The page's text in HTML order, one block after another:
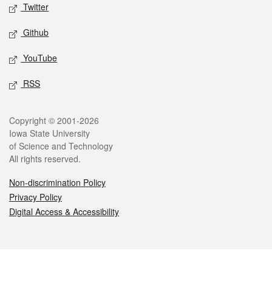
Twitter
Github
YouTube
RSS
Legal
Copyright © 2001-2026
Iowa State University
of Science and Technology
All rights reserved.
Non-discrimination Policy
Privacy Policy
Digital Access & Accessibility